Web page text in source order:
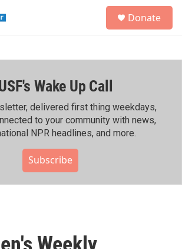
h
Donate
Wake Up Call
delivered first thing weekdays,
to your community with news,
NPR headlines, and more.
Subscribe